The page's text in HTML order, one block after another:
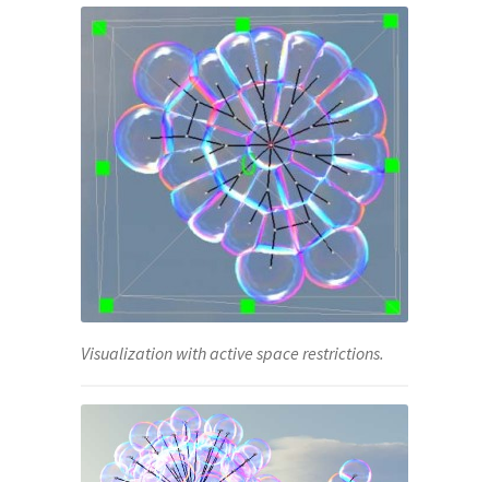
Visualization with active space restrictions.